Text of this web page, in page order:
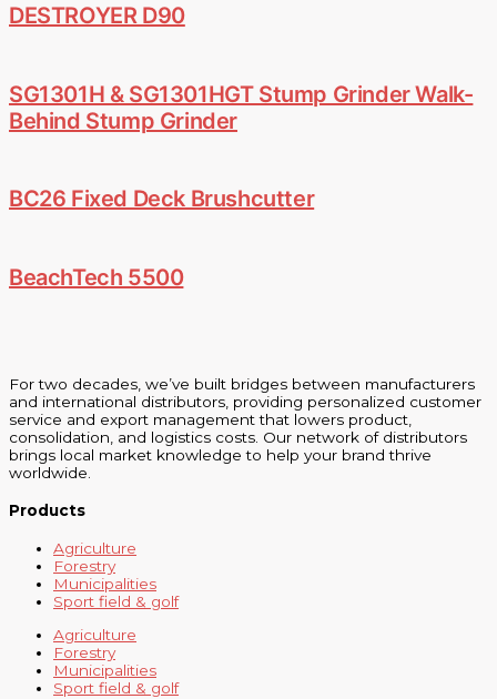
DESTROYER D90
SG1301H & SG1301HGT Stump Grinder Walk-
Behind Stump Grinder
BC26 Fixed Deck Brushcutter
BeachTech 5500
For two decades, we’ve built bridges between manufacturers
and international distributors, providing personalized customer
service and export management that lowers product,
consolidation, and logistics costs. Our network of distributors
brings local market knowledge to help your brand thrive
worldwide.
Products
Agriculture
Forestry
Municipalities
Sport field & golf
Agriculture
Forestry
Municipalities
Sport field & golf